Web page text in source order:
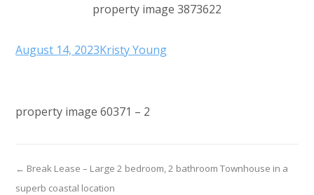
property image 3873622
August 14, 2023Kristy Young
property image 60371 – 2
← Break Lease – Large 2 bedroom, 2 bathroom Townhouse in a
superb coastal location